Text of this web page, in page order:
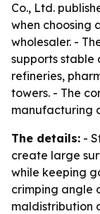
Co., Ltd.
when choosing
wholesaler. -
supports stable
refineries,
towers. - The
manufacturing
The details: -
create large
while keeping
crimping angle
maldistribution